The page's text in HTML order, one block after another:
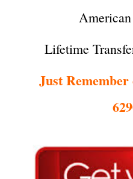
Lifetime
Just